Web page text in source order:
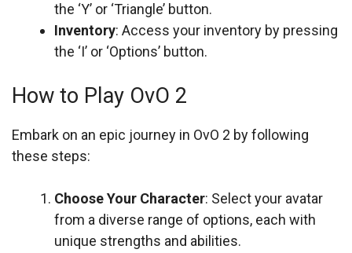
the ‘Y’ or ‘Triangle’ button.
Inventory: Access your inventory by pressing
the ‘I’ or ‘Options’ button.
How to Play OvO 2
Embark on an epic journey in OvO 2 by following
these steps:
Choose Your Character: Select your avatar
from a diverse range of options, each with
unique strengths and abilities.